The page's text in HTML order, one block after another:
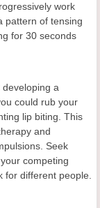
work
pattern of tensing
for 30 seconds
a
could rub your
lip biting. This
and
Seek
competing
for different people.